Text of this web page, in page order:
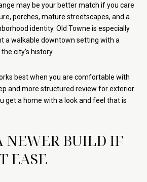
may be your better match if you care
porches, mature streetscapes, and a
identity. Old Towne is especially
a walkable downtown setting with a
city’s history.
best when you are comfortable with
and more structured review for exterior
get a home with a look and feel that is
NEWER BUILD IF
EASE